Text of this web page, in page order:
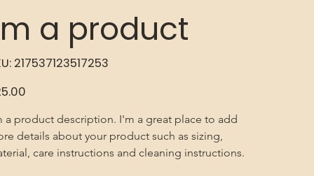
a product
SKU
217537123517253
217537123517253
a product description. I'm a great place to add
details about your product such as sizing,
care instructions and cleaning instructions.